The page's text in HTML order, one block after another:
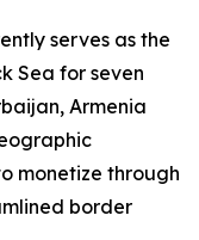
serves as the
Sea for seven
Armenia
monetize through
border